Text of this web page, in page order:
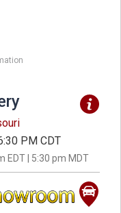
PM CDT
EDT | 5:30 pm MDT